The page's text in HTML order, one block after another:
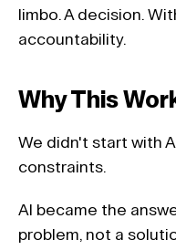
limbo. A decision.
accountability.
Why This
We didn't start with
constraints.
AI became the
problem, not a